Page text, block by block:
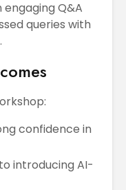
Q&A
queries with
confidence in
introducing AI-